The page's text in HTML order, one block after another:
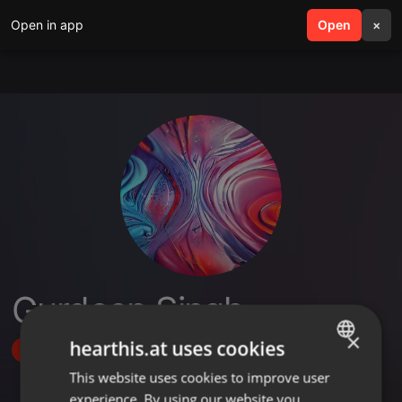
Open in app Open ×
search menu
Gurdeep Singh
Follow
ENGLISH
×
hearthis.at uses cookies
This website uses cookies to improve user